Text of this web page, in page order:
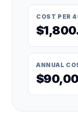
COST PER
ANNUAL